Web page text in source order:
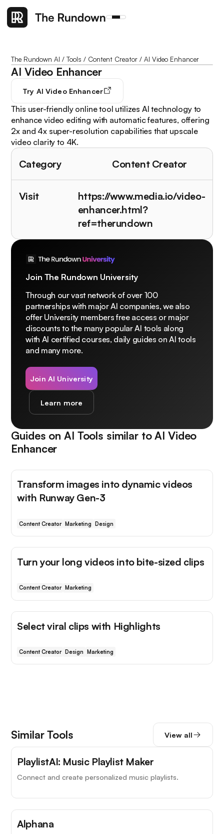
The Rundown AI /Tools / Content Creator /AI Video Enhancer
AI Video Enhancer
Try AI Video Enhancer
This user-friendly online tool utilizes AI technology to
enhance video editing with automatic features, offering
2x and 4x super-resolution capabilities that upscale
video clarity to 4K.
Category Content Creator
Visit
https://www.media.io/video-
enhancer.html?
ref=therundown
Join The Rundown University
Through our vast network of over 100
partnerships with major AI companies, we also
offer University members free access or major
discounts to the many popular AI tools along
with AI certified courses, daily guides on AI tools
and many more.
Join AI University
Learn more
Guides on AI Tools similar toAI Video
Enhancer
Transform images into dynamic videos
with Runway Gen-3
Content Creator Marketing Design
Turn your long videos into bite-sized clips
Content Creator Marketing
Select viral clips with Highlights
Content Creator Design Marketing
Similar Tools View all
PlaylistAI: Music Playlist Maker
Connect and create personalized music playlists.
Alphana